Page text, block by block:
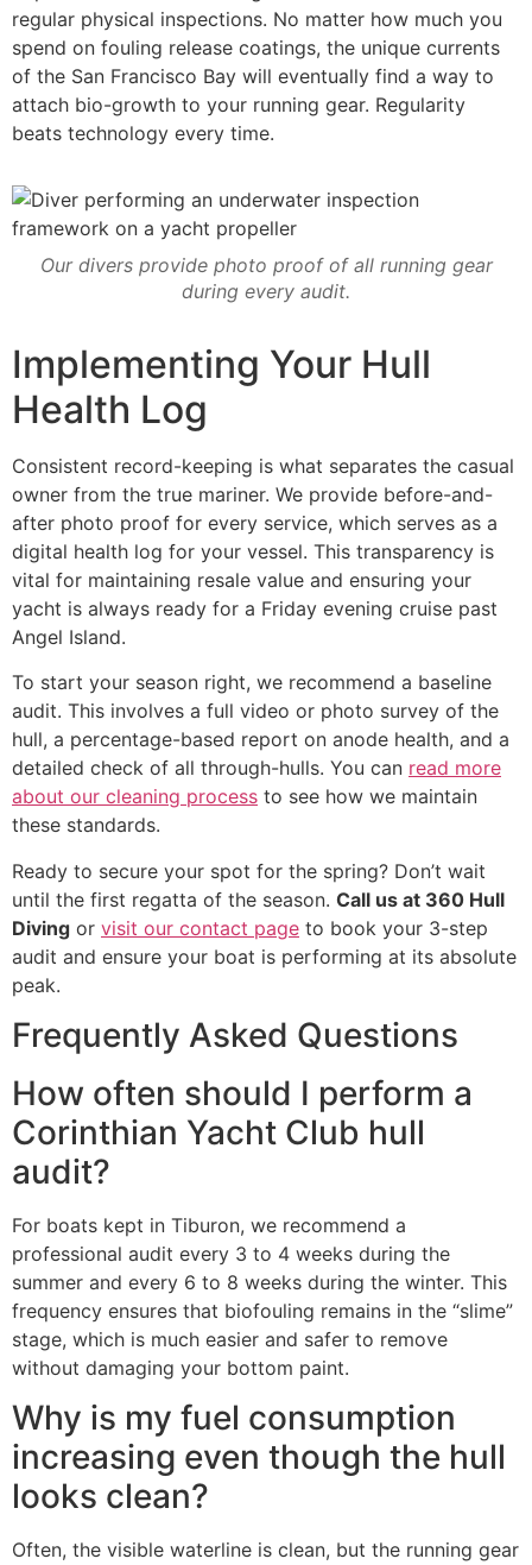
regular physical inspections. No matter how much you
spend on fouling release coatings, the unique currents
of the San Francisco Bay will eventually find a way to
attach bio-growth to your running gear. Regularity
beats technology every time.
Our divers provide photo proof of all running gear
during every audit.
Implementing Your Hull
Health Log
Consistent record-keeping is what separates the casual
owner from the true mariner. We provide before-and-
after photo proof for every service, which serves as a
digital health log for your vessel. This transparency is
vital for maintaining resale value and ensuring your
yacht is always ready for a Friday evening cruise past
Angel Island.
To start your season right, we recommend a baseline
audit. This involves a full video or photo survey of the
hull, a percentage-based report on anode health, and a
detailed check of all through-hulls. You can read more
about our cleaning process to see how we maintain
these standards.
Ready to secure your spot for the spring? Don’t wait
until the first regatta of the season. Call us at 360 Hull
Diving or visit our contact page to book your 3-step
audit and ensure your boat is performing at its absolute
peak.
Frequently Asked Questions
How often should I perform a
Corinthian Yacht Club hull
audit?
For boats kept in Tiburon, we recommend a
professional audit every 3 to 4 weeks during the
summer and every 6 to 8 weeks during the winter. This
frequency ensures that biofouling remains in the “slime”
stage, which is much easier and safer to remove
without damaging your bottom paint.
Why is my fuel consumption
increasing even though the hull
looks clean?
Often, the visible waterline is clean, but the running gear